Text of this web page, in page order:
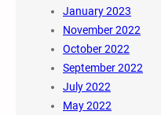
January 2023
November 2022
October 2022
September 2022
July 2022
May 2022